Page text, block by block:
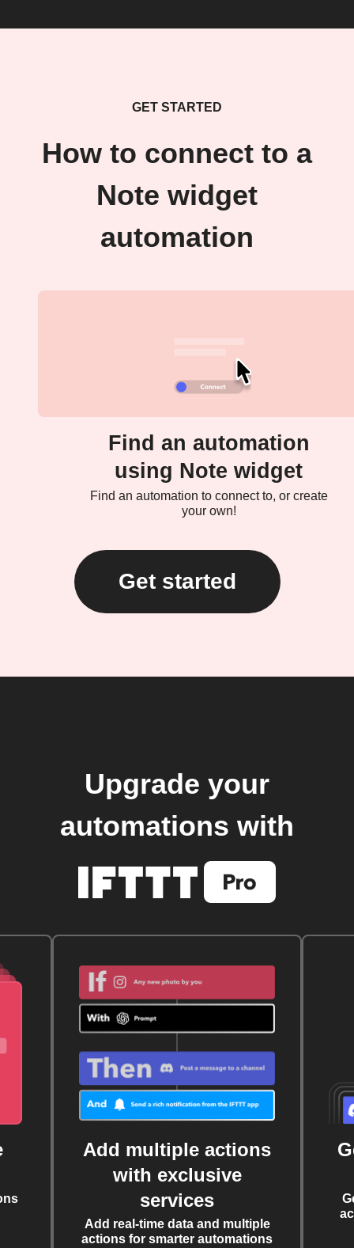
GET STARTED
How to connect to a
Note widget
automation
Find an automation
using Note widget
Find an automation to connect to, or create
your own!
Get started
Upgrade your
automations with
Add multiple actions
with exclusive
services
Add real-time data and multiple
actions for smarter automations